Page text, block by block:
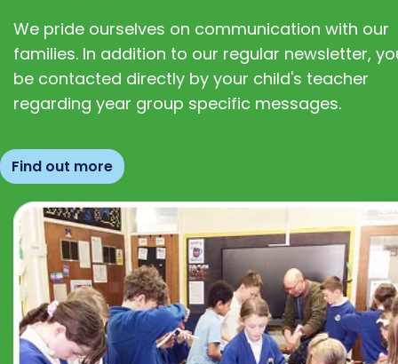
We pride ourselves on communication with our
families. In addition to our regular newsletter,
be contacted directly by your child's teacher
regarding year group specific messages.
Find out more